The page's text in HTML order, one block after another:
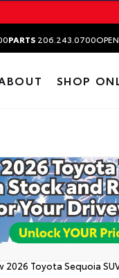
PARTS 206.243.0700
SHOP